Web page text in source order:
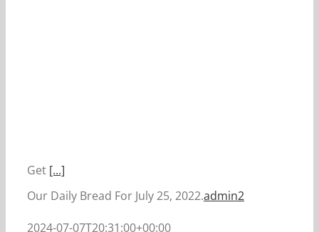
Get [...]
Our Daily Bread For July 25, 2022.admin2
2024-07-07T20:31:00+00:00